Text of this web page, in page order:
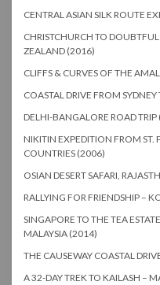
CENTRAL ASIAN SILK ROUTE
CHRISTCHURCH TO
ZEALAND (2016)
CLIFFS & CURVES OF THE
COASTAL DRIVE FROM
DELHI-BANGALORE ROAD
NIKITIN EXPEDITION FROM ST.
COUNTRIES (2006)
OSIAN DESERT SAFARI,
RALLYING FOR FRIENDSHIP –
SINGAPORE TO THE TEA
MALAYSIA (2014)
THE CAUSEWAY COASTAL
A 32-DAY TREK TO KAILASH –